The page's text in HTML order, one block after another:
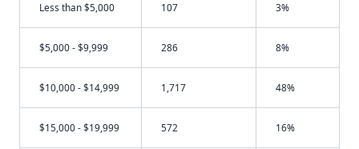
Less than $5,000 107 3%
$5,000 - $9,999 286 8%
$10,000 - $14,999 1,717 48%
$15,000 - $19,999 572 16%